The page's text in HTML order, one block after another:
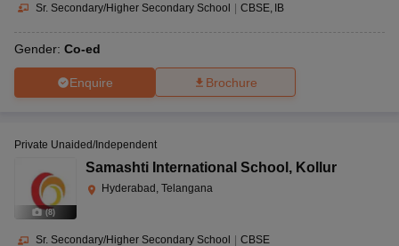
Sr. Secondary/Higher Secondary School | CBSE IB
Gender: Co-ed
Enquire Brochure
(8)
Private Unaided/Independent
Samashti International School , Kollur
Hyderabad, Telangana
Sr. Secondary/Higher Secondary School CBSE